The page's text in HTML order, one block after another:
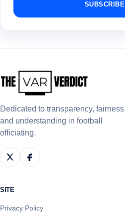
SUBSCRIBE
Dedicated to transparency, fairness
and understanding in football
officiating.
SITE
Privacy Policy